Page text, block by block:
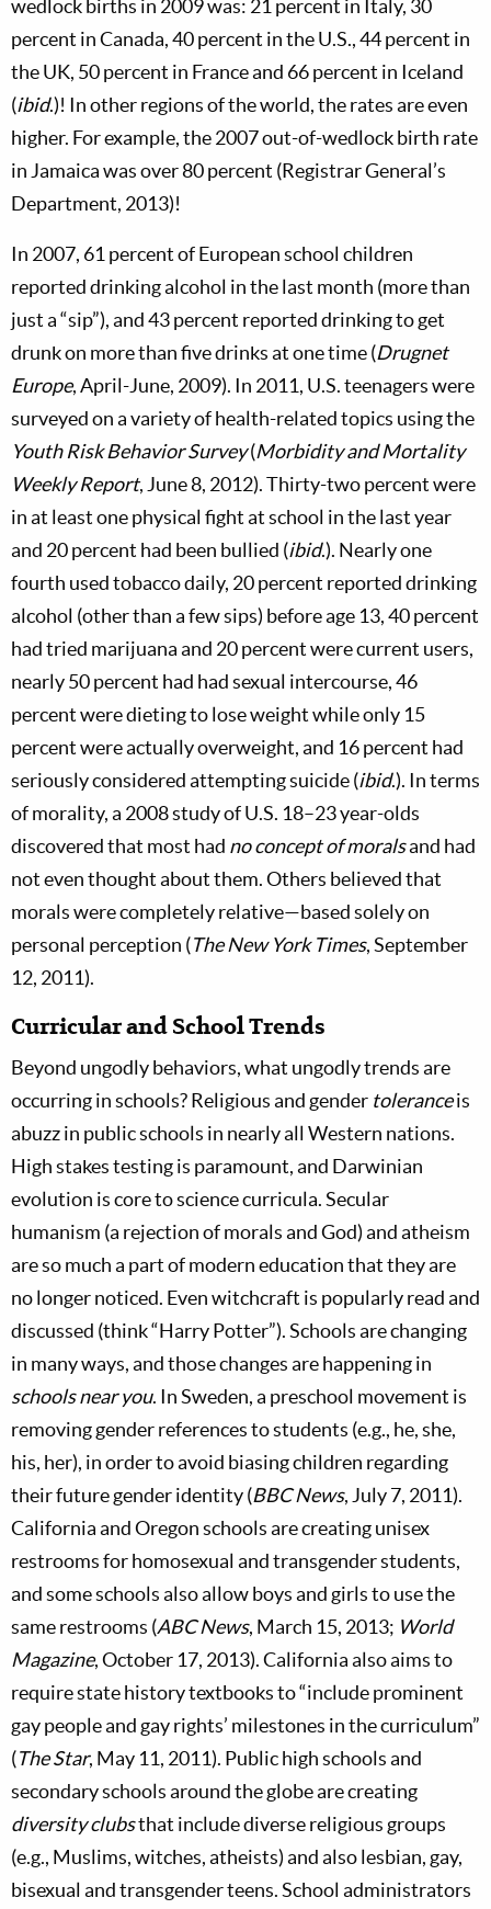
wedlock births in 2009 was: 21 percent in Italy, 30
percent in Canada, 40 percent in the U.S., 44 percent in
the UK, 50 percent in France and 66 percent in Iceland
(ibid.)! In other regions of the world, the rates are even
higher. For example, the 2007 out-of-wedlock birth rate
in Jamaica was over 80 percent (Registrar General’s
Department, 2013)!
In 2007, 61 percent of European school children
reported drinking alcohol in the last month (more than
just a “sip”), and 43 percent reported drinking to get
drunk on more than five drinks at one time (Drugnet
Europe, April-June, 2009). In 2011, U.S. teenagers were
surveyed on a variety of health-related topics using the
Youth Risk Behavior Survey(Morbidity and Mortality
Weekly Report, June 8, 2012). Thirty-two percent were
in at least one physical fight at school in the last year
and 20 percent had been bullied (ibid.). Nearly one
fourth used tobacco daily, 20 percent reported drinking
alcohol (other than a few sips) before age 13, 40 percent
had tried marijuana and 20 percent were current users,
nearly 50 percent had had sexual intercourse, 46
percent were dieting to lose weight while only 15
percent were actually overweight, and 16 percent had
seriously considered attempting suicide (ibid.). In terms
of morality, a 2008 study of U.S. 18–23 year-olds
discovered that most had no concept of moralsand had
not even thought about them. Others believed that
morals were completely relative—based solely on
personal perception (The New York Times, September
12, 2011).
Curricular and School Trends
Beyond ungodly behaviors, what ungodly trends are
occurring in schools? Religious and gender toleranceis
abuzz in public schools in nearly all Western nations.
High stakes testing is paramount, and Darwinian
evolution is core to science curricula. Secular
humanism (a rejection of morals and God) and atheism
are so much a part of modern education that they are
no longer noticed. Even witchcraft is popularly read and
discussed (think “Harry Potter”). Schools are changing
in many ways, and those changes are happening in
schools near you. In Sweden, a preschool movement is
removing gender references to students (e.g., he, she,
his, her), in order to avoid biasing children regarding
their future gender identity (BBC News, July 7, 2011).
California and Oregon schools are creating unisex
restrooms for homosexual and transgender students,
and some schools also allow boys and girls to use the
same restrooms (ABC News, March 15, 2013; World
Magazine, October 17, 2013). California also aims to
require state history textbooks to “include prominent
gay people and gay rights’ milestones in the curriculum”
(The Star, May 11, 2011). Public high schools and
secondary schools around the globe are creating
diversity clubsthat include diverse religious groups
(e.g., Muslims, witches, atheists) and also lesbian, gay,
bisexual and transgender teens. School administrators